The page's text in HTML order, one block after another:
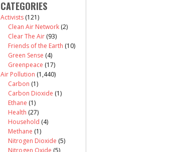
CATEGORIES
Activists (121)
Clean Air Network (2)
Clear The Air (93)
Friends of the Earth (10)
Green Sense (4)
Greenpeace (17)
Air Pollution (1,440)
Carbon (1)
Carbon Dioxide (1)
Ethane (1)
Health (27)
Household (4)
Methane (1)
Nitrogen Dioxide (5)
Nitrogen Oxide (5)